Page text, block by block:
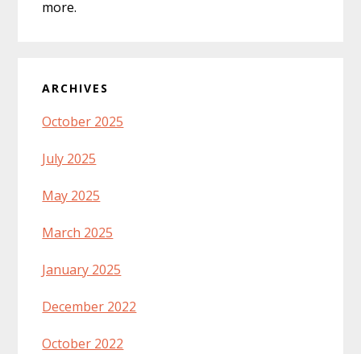
more.
ARCHIVES
October 2025
July 2025
May 2025
March 2025
January 2025
December 2022
October 2022